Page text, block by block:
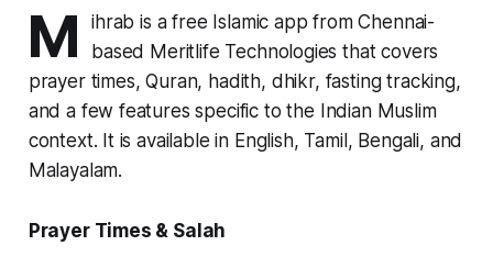
M
ihrab is a free Islamic app from Chennai-
based Meritlife Technologies that covers
prayer times, Quran, hadith, dhikr, fasting tracking,
and a few features specific to the Indian Muslim
context. It is available in English, Tamil, Bengali, and
Malayalam.
Prayer Times & Salah